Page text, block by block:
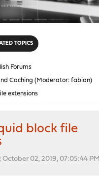
TOPICS
Forums
Caching (Moderator:fabian)
extensions
block file
02, 2019, 07:05:44 PM